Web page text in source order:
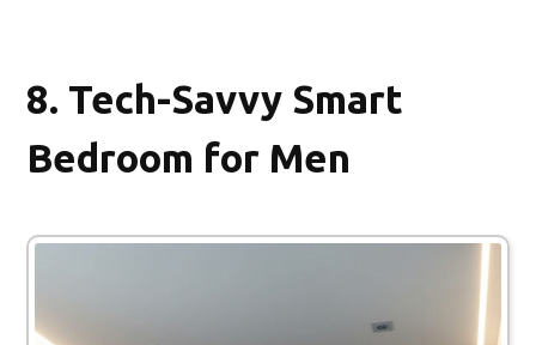
8. Tech-Savvy Smart
Bedroom for Men